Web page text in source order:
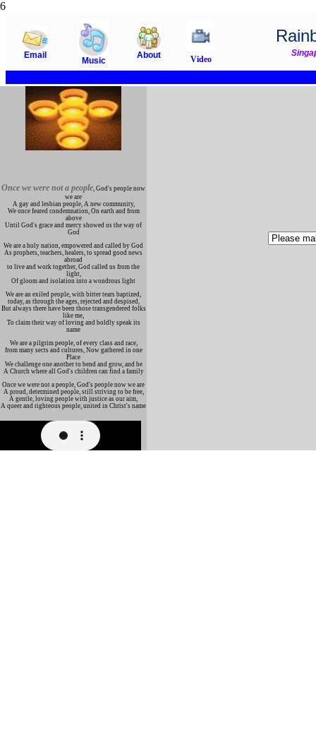
6
Email
Music
About Video
Once we were not a people, God's people now
we are
A gay and lesbian people, A new community,
We once feared condemnation, On earth and from
above
Until God's grace and mercy showed us the way of
God
We are a holy nation, empowered and called by God
As prophets, teachers, healers, to spread good news
abroad
to live and work together, God called us from the
light,
Of gloom and isolation into a wondrous light
We are an exiled people, with bitter tears baptized,
today, as through the ages, rejected and despised,
But always there have been those transgendered folks
like me,
To claim their way of loving and boldly speak its
name
We are a pilgrim people, of every class and race,
from many sects and cultures, Now gathered in one
Place
We challenge one another to bend and grow, and be
A Church where all God's children can find a family
Once we were not a people, God's people now we are
A proud, determined people, still striving to be free,
A gentle, loving people with justice as our aim,
A queer and righteous people, united in Christ's name